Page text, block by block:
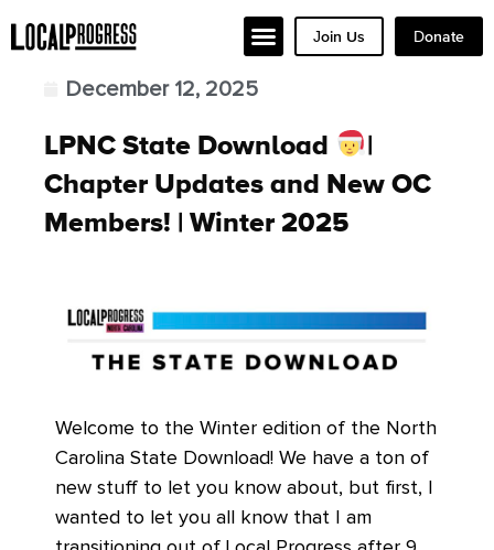
Join Us Donate
December 12, 2025
LPNC State Download
|
Chapter Updates and New OC
Members! | Winter 2025
Welcome to the Winter edition of the North
Carolina State Download! We have a ton of
new stuff to let you know about, but first, I
wanted to let you all know that I am